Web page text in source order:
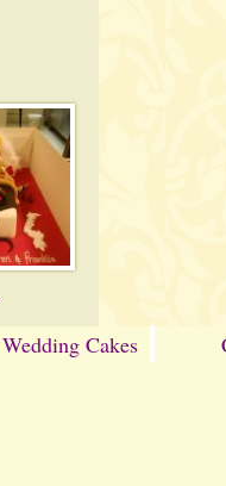
Wedding Cakes